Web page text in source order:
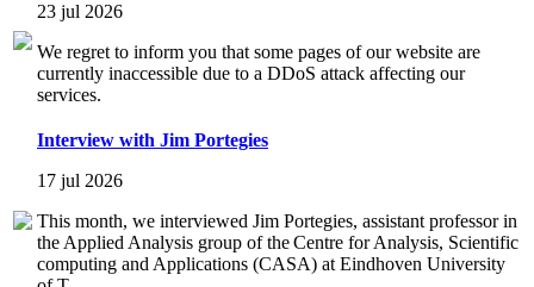
23 jul 2026
We regret to inform you that some pages of our website are
currently inaccessible due to a DDoS attack affecting our
services.
Interview with Jim Portegies
17 jul 2026
This month, we interviewed Jim Portegies, assistant professor in
the Applied Analysis group of the Centre for Analysis, Scientific
computing and Applications (CASA) at Eindhoven University